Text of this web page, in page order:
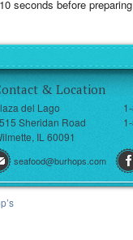
seconds before
& Location
del Lago
Sheridan Road
IL 60091
seafood@burhops.com